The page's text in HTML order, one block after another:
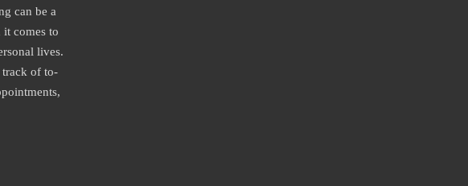
can be a
comes to
lives.
track of to-